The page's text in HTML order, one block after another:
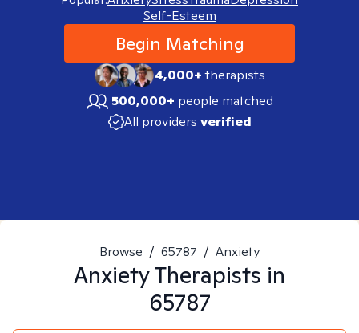
Self-Esteem
Begin Matching
4,000+therapists
500,000+ people matched
All providers verified
Browse / 65787 / Anxiety
AnxietyTherapists in
65787